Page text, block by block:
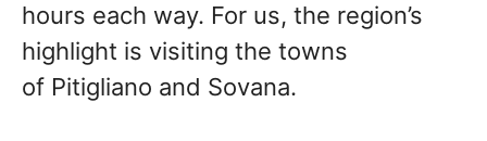
hours each way. For us, the region’s
highlight is visiting the towns
of Pitigliano and Sovana.